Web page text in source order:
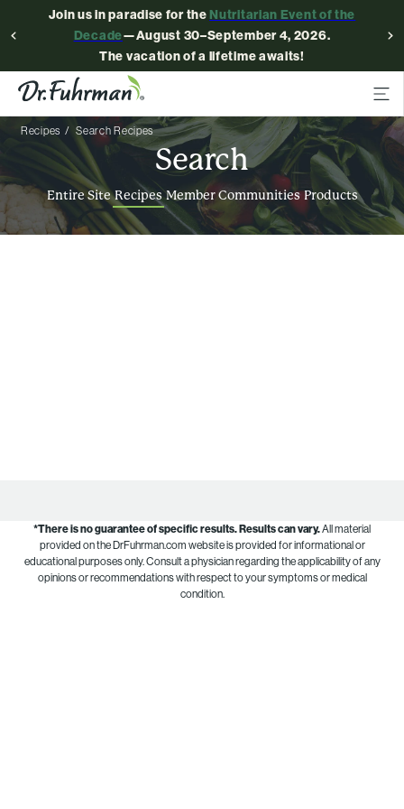
Join us in paradise for theNutritarian Event of the
Decade—August 30–September 4, 2026.
The vacation of a lifetime awaits!
Recipes Search Recipes
Search
Entire Site Recipes Member Communities Products
*There is no guarantee of specific results. Results can vary.All material
provided on the DrFuhrman.com website is provided for informational or
educational purposes only. Consult a physician regarding the applicability of any
opinions or recommendations with respect to your symptoms or medical
condition.